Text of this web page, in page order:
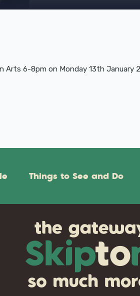
Arts 6-8pm on Monday 13th
Things to See and Do